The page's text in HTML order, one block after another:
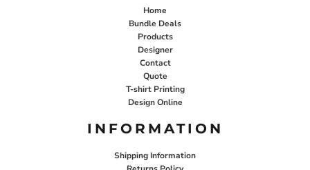
Home
Bundle Deals
Products
Designer
Contact
Quote
T-shirt Printing
Design Online
INFORMATION
Shipping Information